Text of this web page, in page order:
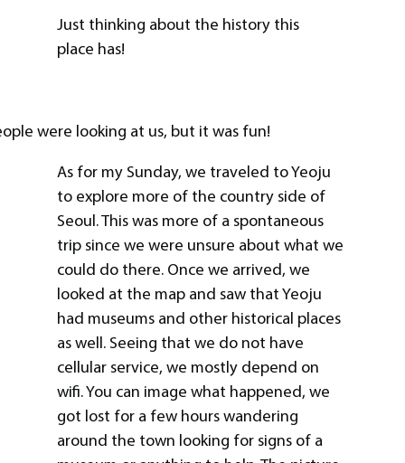
Just thinking about the history this
place has!
were looking at us, but it was fun!
As for my Sunday, we traveled to Yeoju
to explore more of the country side of
Seoul. This was more of a spontaneous
trip since we were unsure about what we
could do there. Once we arrived, we
looked at the map and saw that Yeoju
had museums and other historical places
as well. Seeing that we do not have
cellular service, we mostly depend on
wifi. You can image what happened, we
got lost for a few hours wandering
around the town looking for signs of a